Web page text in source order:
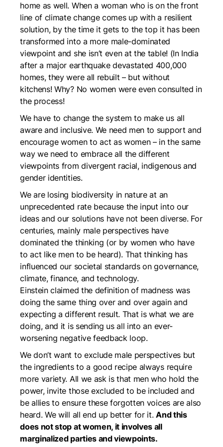
home as well. When a woman who is on the front
line of climate change comes up with a resilient
solution, by the time it gets to the top it has been
transformed into a more male-dominated
viewpoint and she isn’t even at the table! (In India
after a major earthquake devastated 400,000
homes, they were all rebuilt – but without
kitchens! Why? No women were even consulted in
the process!
We have to change the system to make us all
aware and inclusive. We need men to support and
encourage women to act as women – in the same
way we need to embrace all the different
viewpoints from divergent racial, indigenous and
gender identities.
We are losing biodiversity in nature at an
unprecedented rate because the input into our
ideas and our solutions have not been diverse. For
centuries, mainly male perspectives have
dominated the thinking (or by women who have
to act like men to be heard). That thinking has
influenced our societal standards on governance,
climate, finance, and technology.
Einstein claimed the definition of madness was
doing the same thing over and over again and
expecting a different result. That is what we are
doing, and it is sending us all into an ever-
worsening negative feedback loop.
We don’t want to exclude male perspectives but
the ingredients to a good recipe always require
more variety. All we ask is that men who hold the
power, invite those excluded to be included and
be allies to ensure these forgotten voices are also
heard. We will all end up better for it.And this
does not stop at women, it involves all
marginalized parties and viewpoints.